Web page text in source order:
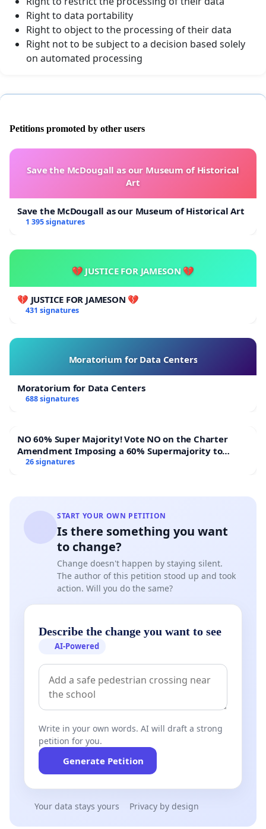
Right to data portability
Right to object to the processing of their data
Right not to be subject to a decision based solely
on automated processing
Petitions promoted by other users
Save the McDougall as our Museum of Historical
Art
Save the McDougall as our Museum of Historical Art
1 395 signatures
💔 JUSTICE FOR JAMESON 💔
💔 JUSTICE FOR JAMESON 💔
431 signatures
Moratorium for Data Centers
Moratorium for Data Centers
688 signatures
NO 60% Super Majority! Vote NO on the Charter
Amendment Imposing a 60% Supermajority to
Overturn Town Meeting Budget Vote
26 signatures
START YOUR OWN PETITION
Is there something you want
to change?
Change doesn't happen by staying silent.
The author of this petition stood up and took
action. Will you do the same?
Describe the change you want to see
AI-Powered
Write in your own words. AI will draft a strong
petition for you.
Generate Petition
Your data stays yours Privacy by design